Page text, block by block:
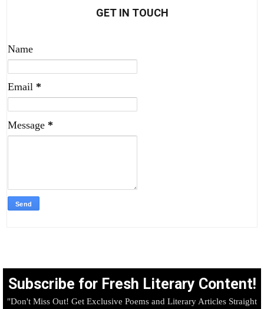
GET IN TOUCH
Name
Email *
Message *
Subscribe for Fresh Literary Content!
"Don't Miss Out! Get Exclusive Poems and Literary Articles Straight